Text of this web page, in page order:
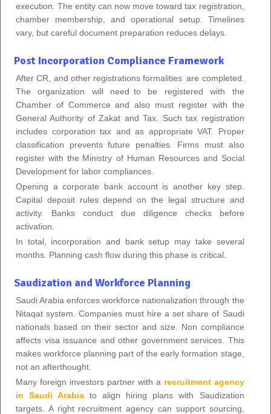
execution. The entity can now move toward tax registration,
chamber membership, and operational setup. Timelines
vary, but careful document preparation reduces delays.
Post Incorporation Compliance Framework
After CR, and other registrations formalities are completed.
The organization will need to be registered with the
Chamber of Commerce and also must register with the
General Authority of Zakat and Tax. Such tax registration
includes corporation tax and as appropriate VAT. Proper
classification prevents future penalties. Firms must also
register with the Ministry of Human Resources and Social
Development for labor compliances.
Opening a corporate bank account is another key step.
Capital deposit rules depend on the legal structure and
activity. Banks conduct due diligence checks before
activation.
In total, incorporation and bank setup may take several
months. Planning cash flow during this phase is critical.
Saudization and Workforce Planning
Saudi Arabia enforces workforce nationalization through the
Nitaqat system. Companies must hire a set share of Saudi
nationals based on their sector and size. Non compliance
affects visa issuance and other government services. This
makes workforce planning part of the early formation stage,
not an afterthought.
Many foreign investors partner with a recruitment agency
in Saudi Arabia to align hiring plans with Saudization
targets. A right recruitment agency can support sourcing,